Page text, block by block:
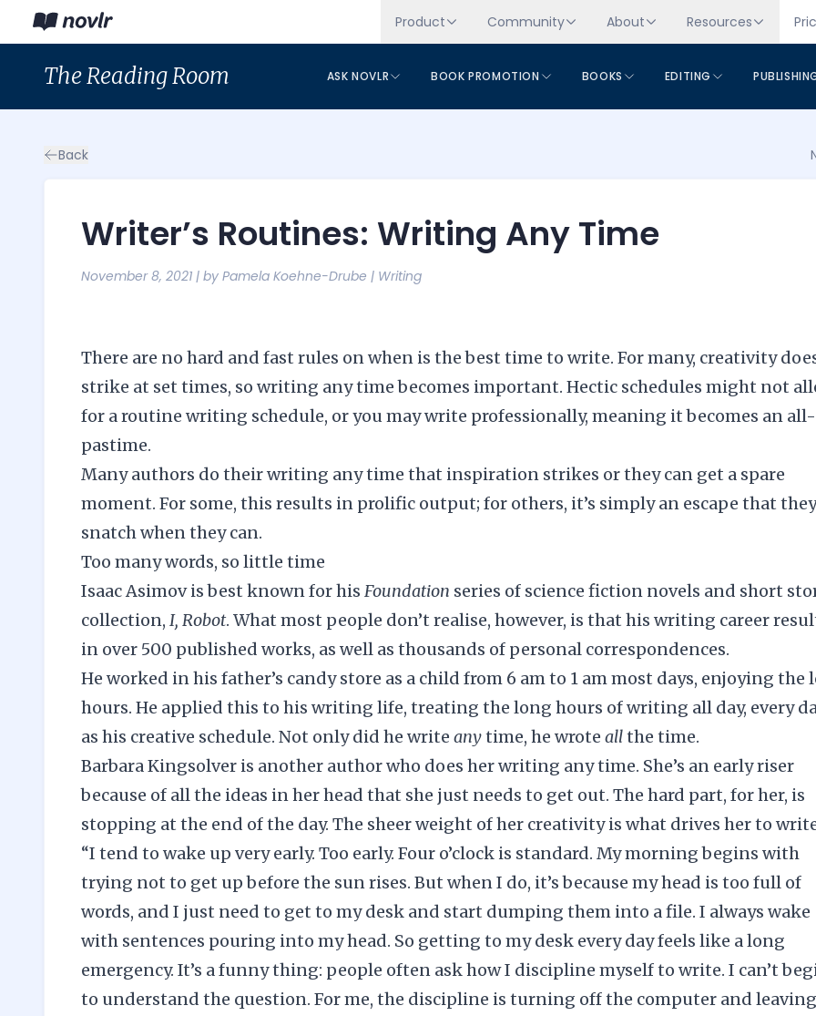
Product Community About Resources
TheReading Room ASK NOVLR BOOK PROMOTION BOOKS EDITING
Back
Writer’s Routines: Writing Any Time
November 8, 2021 | by Pamela Koehne-Drube | Writing
There are no hard and fast rules on when is the best time to write. For many, creativity
strike at set times, so writing any time becomes important. Hectic schedules might not
for a routine writing schedule, or you may write professionally, meaning it becomes an
pastime.
Many authors do their writing any time that inspiration strikes or they can get a spare
moment. For some, this results in prolific output; for others, it’s simply an escape that they
snatch when they can.
Too many words, so little time
Isaac Asimov is best known for his Foundation series of science fiction novels and short
collection, I, Robot. What most people don’t realise, however, is that his writing career
in over 500 published works, as well as thousands of personal correspondences.
He worked in his father’s candy store as a child from 6 am to 1 am most days, enjoying the
hours. He applied this to his writing life, treating the long hours of writing all day, every
as his creative schedule. Not only did he write anytime, he wrote allthe time.
Barbara Kingsolver is another author who does her writing any time. She’s an early riser
because of all the ideas in her head that she just needs to get out. The hard part, for her, is
stopping at the end of the day. The sheer weight of her creativity is what drives her to
“I tend to wake up very early. Too early. Four o’clock is standard. My morning begins with
trying not to get up before the sun rises. But when I do, it’s because my head is too full of
words, and I just need to get to my desk and start dumping them into a file. I always wake
with sentences pouring into my head. So getting to my desk every day feels like a long
emergency. It’s a funny thing: people often ask how I discipline myself to write. I can’t
to understand the question. For me, the discipline is turning off the computer and